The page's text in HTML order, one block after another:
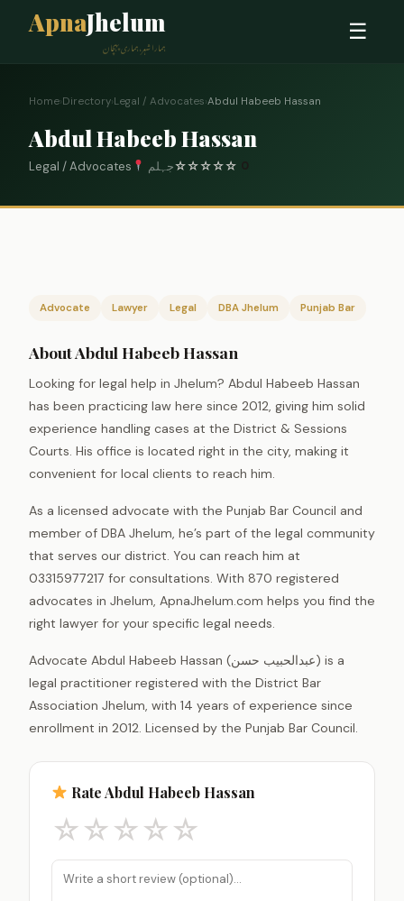
ApnaJhelum
ہمارا شہر، ہماری پہچان
☰
Home›Directory›Legal / Advocates›Abdul Habeeb Hassan
Abdul Habeeb Hassan
Legal / Advocates جہلم☆☆☆☆☆
Advocate Lawyer Legal DBA Jhelum Punjab Bar
About Abdul Habeeb Hassan
Looking for legal help in Jhelum? Abdul Habeeb Hassan
has been practicing law here since 2012, giving him solid
experience handling cases at the District & Sessions
Courts. His office is located right in the city, making it
convenient for local clients to reach him.
As a licensed advocate with the Punjab Bar Council and
member of DBA Jhelum, he’s part of the legal community
that serves our district. You can reach him at
03315977217 for consultations. With 870 registered
advocates in Jhelum, ApnaJhelum.com helps you find the
right lawyer for your specific legal needs.
Advocate Abdul Habeeb Hassan (عبدالحبیب حسن) is a
legal practitioner registered with the District Bar
Association Jhelum, with 14 years of experience since
enrollment in 2012. Licensed by the Punjab Bar Council.
Rate Abdul Habeeb Hassan
☆☆☆☆☆